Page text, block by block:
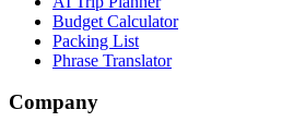
Budget Calculator
Packing List
Phrase Translator
Company